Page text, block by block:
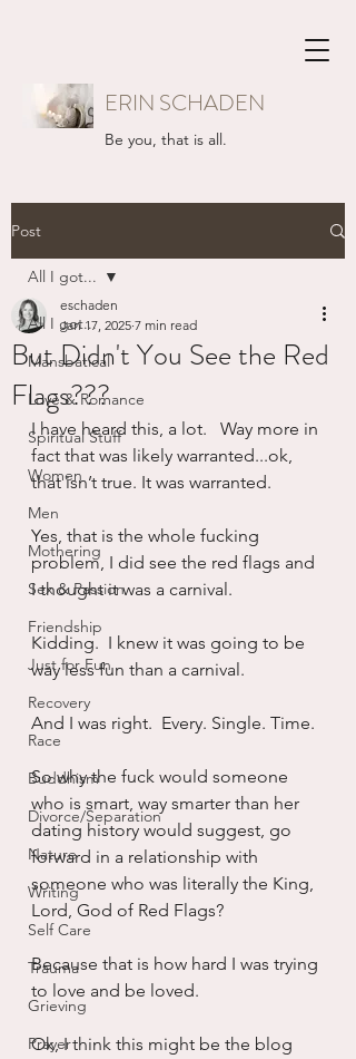
ERIN SCHADEN
Be you, that is all.
Post
All I got...
Mansbatical
Love & Romance
Spiritual Stuff
Women
Men
Mothering
Sex & Passion
Friendship
Just for Fun
Recovery
Race
Buddhism
Divorce/Separation
Nature
Writing
Self Care
Trauma
Grieving
Prayer
All I got...
But Didn't You See the Red
Flags???
eschaden
Jan 17, 2025 7 min read
I have heard this, a lot.   Way more in
fact that was likely warranted...ok,
that isn’t true. It was warranted.
Yes, that is the whole fucking
problem, I did see the red flags and
I thought it was a carnival.
Kidding.  I knew it was going to be
way less fun than a carnival.
And I was right.  Every. Single. Time.
So why the fuck would someone
who is smart, way smarter than her
dating history would suggest, go
forward in a relationship with
someone who was literally the King,
Lord, God of Red Flags?
Because that is how hard I was trying
to love and be loved.
Ok, I think this might be the blog